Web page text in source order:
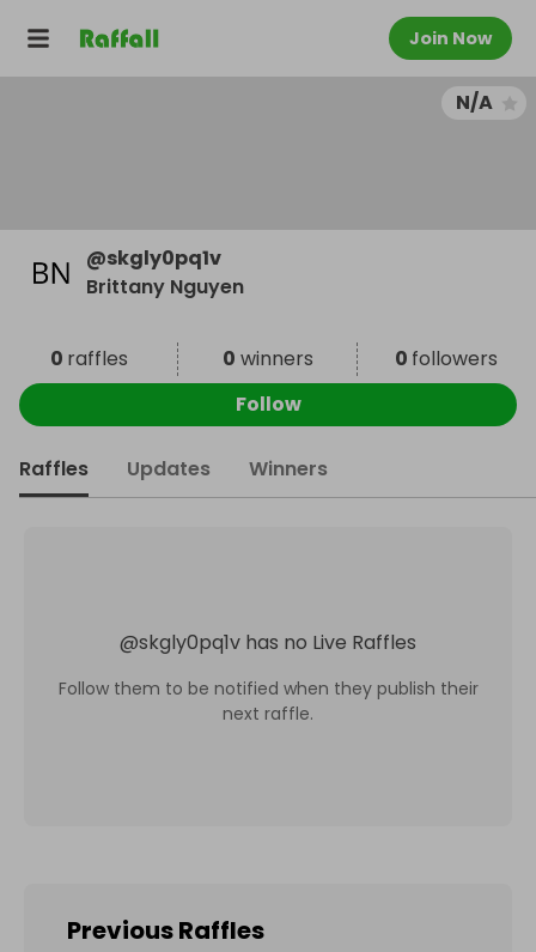
Join Now
N/A
@skgly0pq1v
Brittany Nguyen
0 raffles 0 winners 0 followers
Follow
Raffles Updates Winners
@skgly0pq1v has no Live Raffles
Follow them to be notified when they publish their
next raffle.
Previous Raffles